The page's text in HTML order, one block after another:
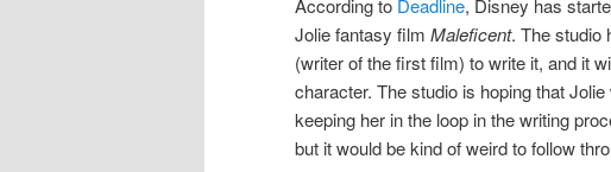
Jolie fantasy film Maleficent. The studio
(writer of the first film) to write it, and it
character. The studio is hoping that
keeping her in the loop in the writing
but it would be kind of weird to follow